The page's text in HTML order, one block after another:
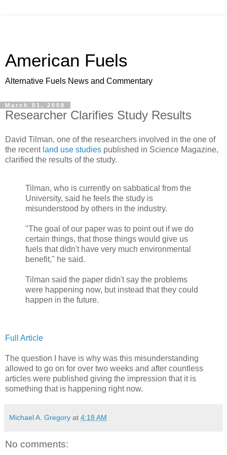
American Fuels
Alternative Fuels News and Commentary
March 01, 2008
Researcher Clarifies Study Results
David Tilman, one of the researchers involved in the one of
the recent land use studies published in Science Magazine,
clarified the results of the study.
Tilman, who is currently on sabbatical from the
University, said he feels the study is
misunderstood by others in the industry.
"The goal of our paper was to point out if we do
certain things, that those things would give us
fuels that didn't have very much environmental
benefit," he said.
Tilman said the paper didn't say the problems
were happening now, but instead that they could
happen in the future.
Full Article
The question I have is why was this misunderstanding
allowed to go on for over two weeks and after countless
articles were published giving the impression that it is
something that is happening right now.
Michael A. Gregory at 4:18 AM
No comments: